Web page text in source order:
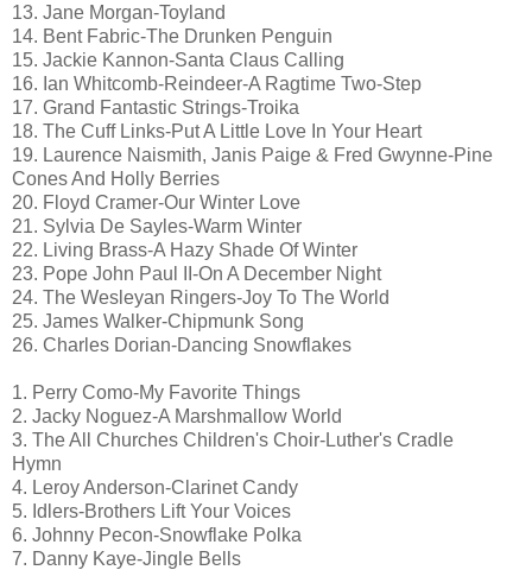
13. Jane Morgan-Toyland
14. Bent Fabric-The Drunken Penguin
15. Jackie Kannon-Santa Claus Calling
16. Ian Whitcomb-Reindeer-A Ragtime Two-Step
17. Grand Fantastic Strings-Troika
18. The Cuff Links-Put A Little Love In Your Heart
19. Laurence Naismith, Janis Paige & Fred Gwynne-Pine
Cones And Holly Berries
20. Floyd Cramer-Our Winter Love
21. Sylvia De Sayles-Warm Winter
22. Living Brass-A Hazy Shade Of Winter
23. Pope John Paul II-On A December Night
24. The Wesleyan Ringers-Joy To The World
25. James Walker-Chipmunk Song
26. Charles Dorian-Dancing Snowflakes
1. Perry Como-My Favorite Things
2. Jacky Noguez-A Marshmallow World
3. The All Churches Children's Choir-Luther's Cradle
Hymn
4. Leroy Anderson-Clarinet Candy
5. Idlers-Brothers Lift Your Voices
6. Johnny Pecon-Snowflake Polka
7. Danny Kaye-Jingle Bells